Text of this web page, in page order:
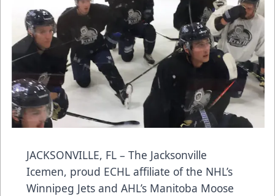
JACKSONVILLE, FL – The Jacksonville
Icemen, proud ECHL affiliate of the NHL’s
Winnipeg Jets and AHL’s Manitoba Moose